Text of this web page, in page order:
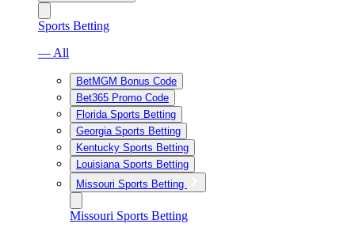
Sports Betting
— All
BetMGM Bonus Code
Bet365 Promo Code
Florida Sports Betting
Georgia Sports Betting
Kentucky Sports Betting
Louisiana Sports Betting
Missouri Sports Betting
Missouri Sports Betting